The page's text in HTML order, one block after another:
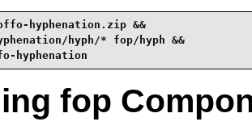
hyphenation.zip &&
hyph/* fop/hyph &&
hyphenation
fop